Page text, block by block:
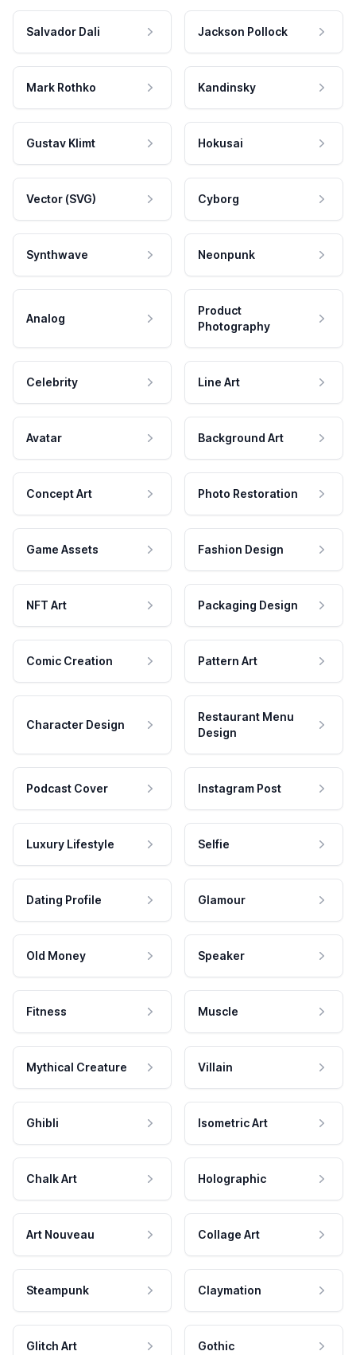
Salvador Dali Jackson Pollock
Mark Rothko Kandinsky
Gustav Klimt Hokusai
Vector (SVG) Cyborg
Synthwave Neonpunk
Analog
Product
Photography
Celebrity Line Art
Avatar Background Art
Concept Art Photo Restoration
Game Assets Fashion Design
NFT Art Packaging Design
Comic Creation Pattern Art
Character Design
Restaurant Menu
Design
Podcast Cover Instagram Post
Luxury Lifestyle Selfie
Dating Profile Glamour
Old Money Speaker
Fitness Muscle
Mythical Creature Villain
Ghibli Isometric Art
Chalk Art Holographic
Art Nouveau Collage Art
Steampunk Claymation
Glitch Art Gothic